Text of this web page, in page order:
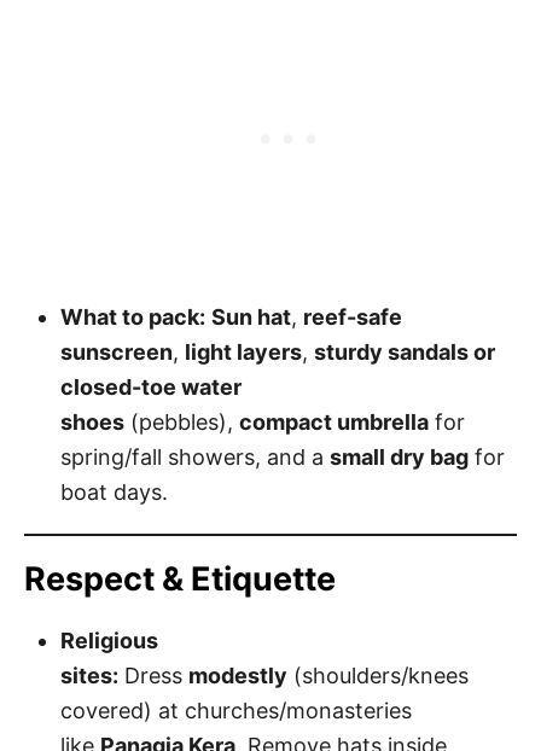
What to pack: Sun hat, reef-safe
sunscreen, light layers, sturdy sandals or
closed-toe water
shoes (pebbles), compact umbrella for
spring/fall showers, and a small dry bag for
boat days.
Respect & Etiquette
Religious
sites: Dress modestly (shoulders/knees
covered) at churches/monasteries
like Panagia Kera. Remove hats inside